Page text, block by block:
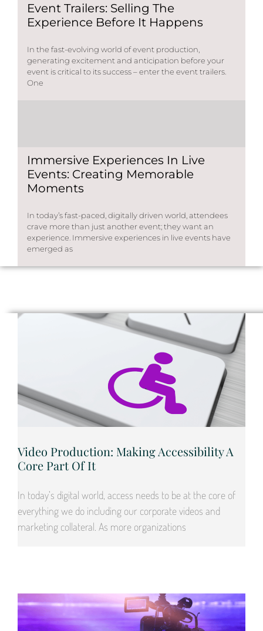
Event Trailers: Selling The
Experience Before It Happens
In the fast-evolving world of event production,
generating excitement and anticipation before your
event is critical to its success – enter the event trailers.
One
Immersive Experiences In Live
Events: Creating Memorable
Moments
In today’s fast-paced, digitally driven world, attendees
crave more than just another event; they want an
experience. Immersive experiences in live events have
emerged as
Video Production: Making Accessibility A
Core Part Of It
In today’s digital world, access needs to be at the core of
everything we do including our corporate videos and
marketing collateral. As more organizations